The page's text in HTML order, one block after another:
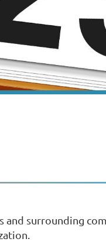
and surrounding